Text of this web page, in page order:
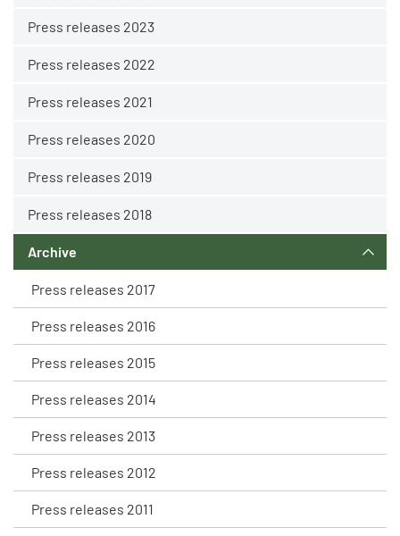
Press releases 2023
Press releases 2022
Press releases 2021
Press releases 2020
Press releases 2019
Press releases 2018
Archive
Press releases 2017
Press releases 2016
Press releases 2015
Press releases 2014
Press releases 2013
Press releases 2012
Press releases 2011